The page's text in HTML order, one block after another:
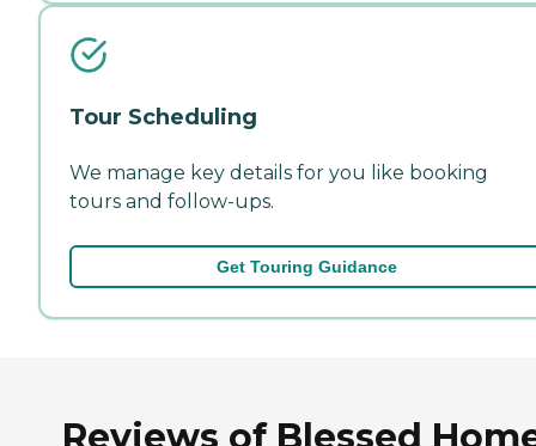
Tour Scheduling
We manage key details for you like booking
tours and follow-ups.
Get Touring Guidance
Reviews of Blessed